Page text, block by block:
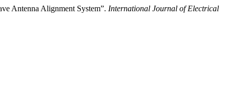
Antenna Alignment System”. International Journal of Electrical